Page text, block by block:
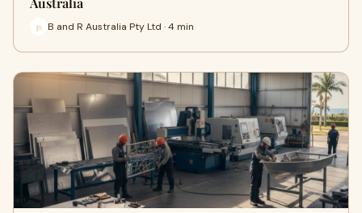
B and R Australia Pty Ltd · 4 min